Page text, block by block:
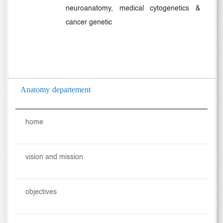
Anatomy departement
home
vision and mission
objectives
neuroanatomy, medical cytogenetics &
cancer genetic